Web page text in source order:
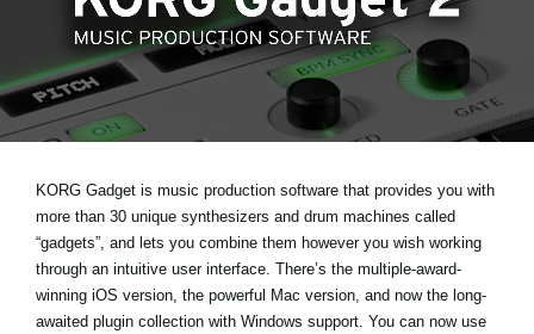
News
Lieu
Réseaux sociaux
A propos de Korg
KORG Gadget is music production software that provides you with
more than 30 unique synthesizers and drum machines called
“gadgets”, and lets you combine them however you wish working
through an intuitive user interface. There’s the multiple-award-
winning iOS version, the powerful Mac version, and now the long-
awaited plugin collection with Windows support. You can now use